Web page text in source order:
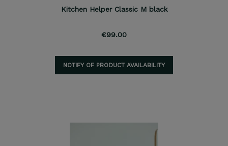
Kitchen Helper Classic M black
€99.00
NOTIFY OF PRODUCT AVAILABILITY